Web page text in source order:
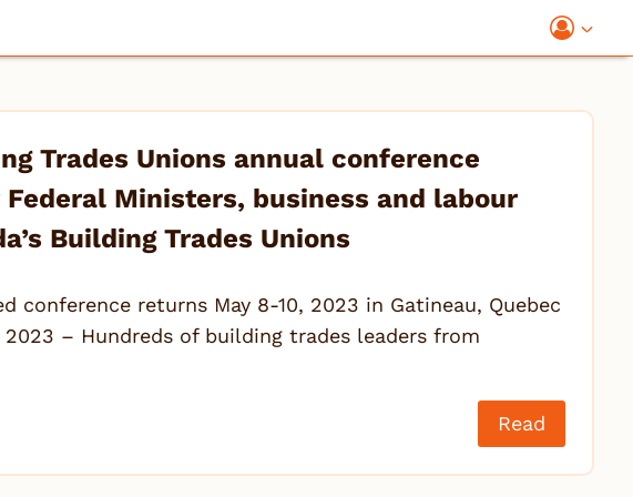
Trades Unions annual conference
Ministers, business and labour
Building Trades Unions
conference returns May 8-10, 2023 in Gatineau, Quebec
2023 – Hundreds of building trades leaders from
Read